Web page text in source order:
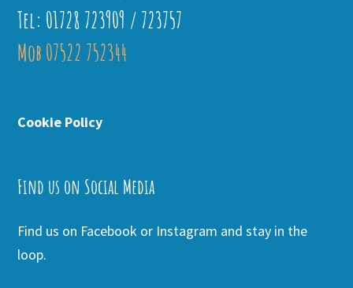
Tel: 01728 723909 / 723757
Mob 07522 752344
Cookie Policy
Find us on Social Media
Find us on Facebook or Instagram and stay in the
loop.